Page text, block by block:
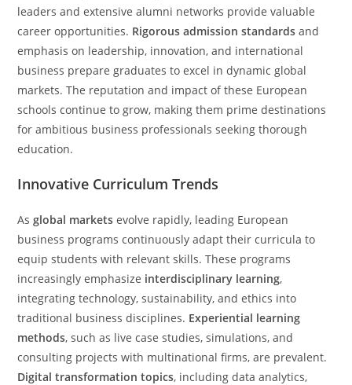
leaders and extensive alumni networks provide valuable
career opportunities. Rigorous admission standards and
emphasis on leadership, innovation, and international
business prepare graduates to excel in dynamic global
markets. The reputation and impact of these European
schools continue to grow, making them prime destinations
for ambitious business professionals seeking thorough
education.
Innovative Curriculum Trends
Asglobal markets evolve rapidly, leading European
business programs continuously adapt their curricula to
equip students with relevant skills. These programs
increasingly emphasize interdisciplinary learning,
integrating technology, sustainability, and ethics into
traditional business disciplines. Experiential learning
methods, such as live case studies, simulations, and
consulting projects with multinational firms, are prevalent.
Digital transformation topics, including data analytics,